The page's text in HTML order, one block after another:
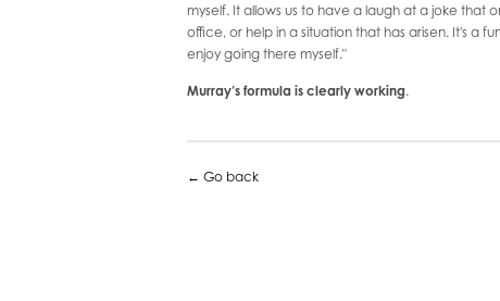
myself. It allows us to have a laugh at a joke that
office, or help in a situation that has arisen. It's a
enjoy going there myself."
Murray’s formula is clearly working.
← Go back